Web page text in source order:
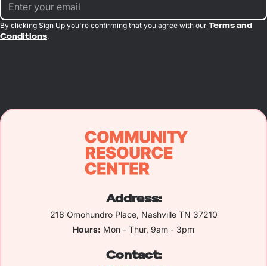
By clicking Sign Up you're confirming that you agree with our Terms and
Conditions.
Address:
218 Omohundro Place, Nashville TN 37210
Hours: Mon - Thur, 9am - 3pm
Contact: